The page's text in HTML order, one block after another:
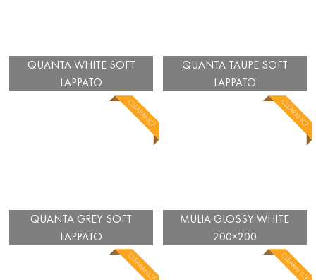
QUANTA WHITE SOFT
LAPPATO
QUANTA TAUPE SOFT
LAPPATO
QUANTA GREY SOFT
LAPPATO
MULIA GLOSSY WHITE
200×200